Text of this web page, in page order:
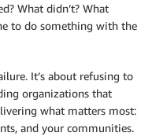
What didn’t? What
to do something with the
It’s about refusing to
organizations that
what matters most:
and your communities.